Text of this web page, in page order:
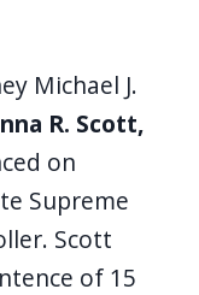
Michael J.
R. Scott,
on
Supreme
Scott
of 15